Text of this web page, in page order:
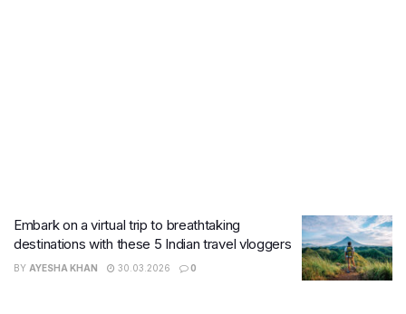
Embark on a virtual trip to breathtaking
destinations with these 5 Indian travel vloggers
BY AYESHA KHAN 30.03.2026 0